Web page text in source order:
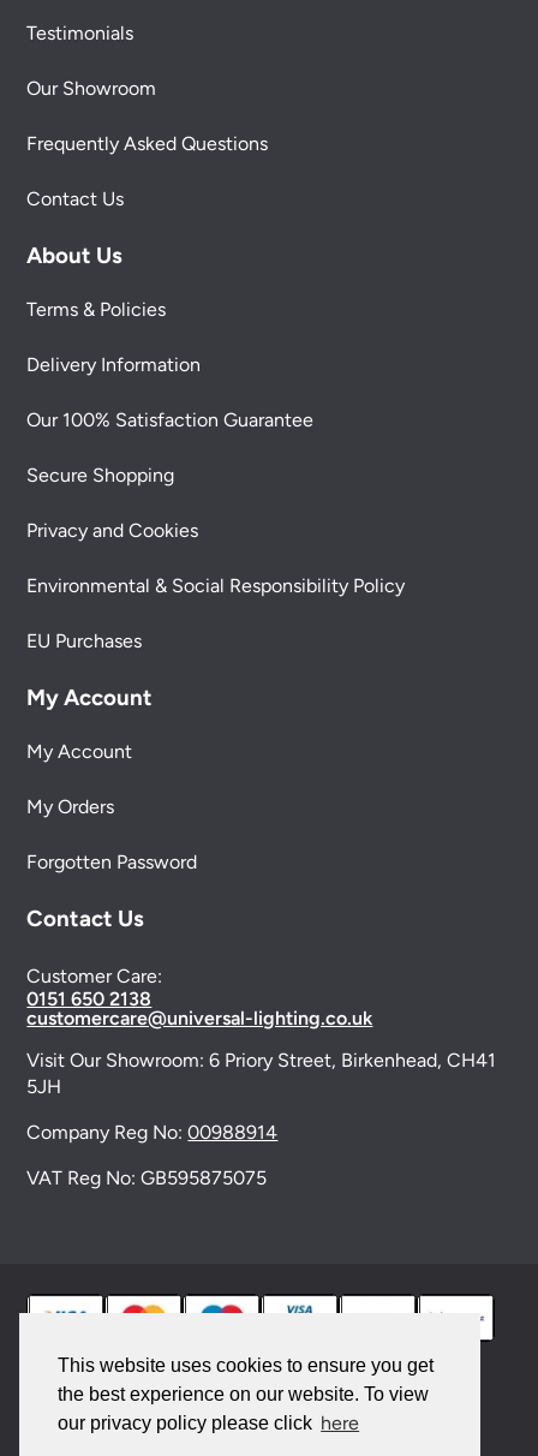
This website uses cookies to ensure you get
the best experience on our website. To view
our privacy policy please click here
Testimonials
Our Showroom
Frequently Asked Questions
Contact Us
About Us
Terms & Policies
Delivery Information
Our 100% Satisfaction Guarantee
Secure Shopping
Privacy and Cookies
Environmental & Social Responsibility Policy
EU Purchases
My Account
My Account
My Orders
Forgotten Password
Contact Us
Customer Care:
0151 650 2138
customercare@universal-lighting.co.uk
Visit Our Showroom:6 Priory Street, Birkenhead, CH41
5JH
Company Reg No:00988914
VAT Reg No: GB595875075
© 2026 Universal Lighting Services Ltd. All rights
reserved. |Sitemap